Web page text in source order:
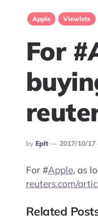
Apple Viewlets
For
Posted
By
By Eplt 2017/10/17
For #Apple, as
reuters.com/
Related